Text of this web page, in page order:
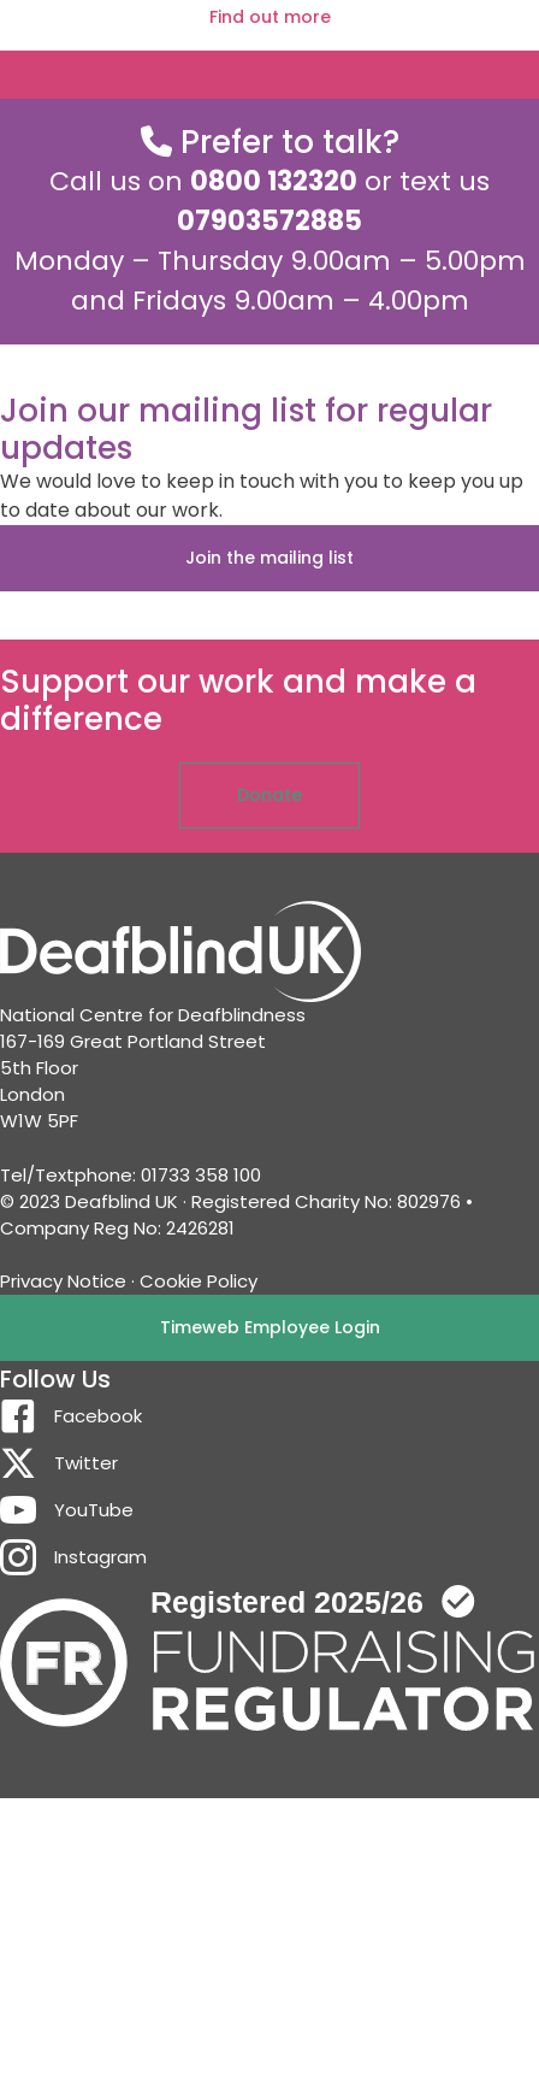
Find out more
Prefer to talk?
Call us on 0800 132320 or text us
07903572885
Monday – Thursday 9.00am – 5.00pm
and Fridays 9.00am – 4.00pm
Join our mailing list for regular
updates
We would love to keep in touch with you to keep you up
to date about our work.
Join the mailing list
Support our work and make a
difference
Donate
National Centre for Deafblindness
167-169 Great Portland Street
5th Floor
London
W1W 5PF
Tel/Textphone: 01733 358 100
© 2023 Deafblind UK · Registered Charity No: 802976 •
Company Reg No: 2426281
Privacy Notice · Cookie Policy
Timeweb Employee Login
Follow Us
Facebook
Twitter
YouTube
Instagram